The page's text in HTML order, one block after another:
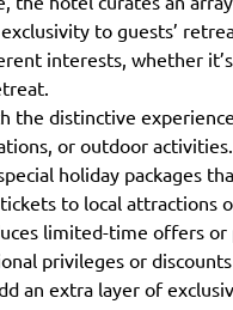
to guests’
interests, whether
the distinctive
or outdoor
holiday packages
to local attractions
limited-time offers or
privileges or discounts
an extra layer of